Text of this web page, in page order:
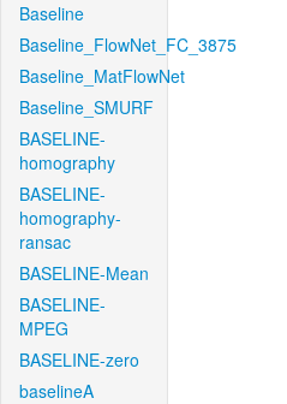
Baseline
Baseline_FlowNet_FC_3875
Baseline_MatFlowNet
Baseline_SMURF
BASELINE-
homography
BASELINE-
homography-
ransac
BASELINE-Mean
BASELINE-
MPEG
BASELINE-zero
baselineA